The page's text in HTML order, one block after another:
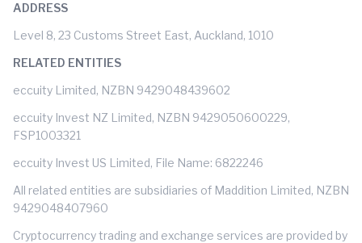
ADDRESS
Level 8, 23 Customs Street East, Auckland, 1010
RELATED ENTITIES
eccuity Limited, NZBN 9429048439602
eccuity Invest NZ Limited, NZBN 9429050600229,
FSP1003321
eccuity Invest US Limited, File Name: 6822246
All related entities are subsidiaries of Maddition Limited, NZBN
9429048407960
Cryptocurrency trading and exchange services are provided by